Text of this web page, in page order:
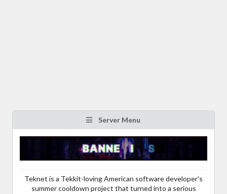
Server Menu
Teknet is a Tekkit-loving American software developer's
summer cooldown project that turned into a serious